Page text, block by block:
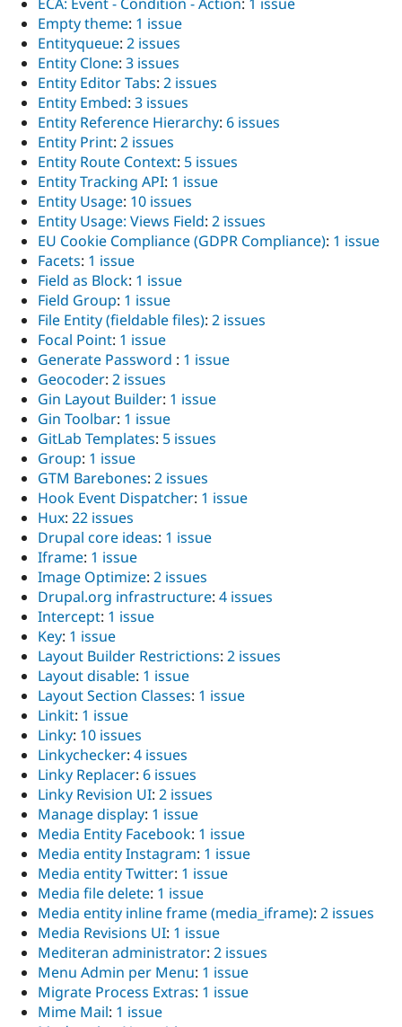
Empty theme: 1 issue
Entityqueue: 2 issues
Entity Clone: 3 issues
Entity Editor Tabs: 2 issues
Entity Embed: 3 issues
Entity Reference Hierarchy: 6 issues
Entity Print: 2 issues
Entity Route Context: 5 issues
Entity Tracking API: 1 issue
Entity Usage: 10 issues
Entity Usage: Views Field: 2 issues
EU Cookie Compliance (GDPR Compliance): 1 issue
Facets: 1 issue
Field as Block: 1 issue
Field Group: 1 issue
File Entity (fieldable files): 2 issues
Focal Point: 1 issue
Generate Password : 1 issue
Geocoder: 2 issues
Gin Layout Builder: 1 issue
Gin Toolbar: 1 issue
GitLab Templates: 5 issues
Group: 1 issue
GTM Barebones: 2 issues
Hook Event Dispatcher: 1 issue
Hux: 22 issues
Drupal core ideas: 1 issue
Iframe: 1 issue
Image Optimize: 2 issues
Drupal.org infrastructure: 4 issues
Intercept: 1 issue
Key: 1 issue
Layout Builder Restrictions: 2 issues
Layout disable: 1 issue
Layout Section Classes: 1 issue
Linkit: 1 issue
Linky: 10 issues
Linkychecker: 4 issues
Linky Replacer: 6 issues
Linky Revision UI: 2 issues
Manage display: 1 issue
Media Entity Facebook: 1 issue
Media entity Instagram: 1 issue
Media entity Twitter: 1 issue
Media file delete: 1 issue
Media entity inline frame (media_iframe): 2 issues
Media Revisions UI: 1 issue
Mediteran administrator: 2 issues
Menu Admin per Menu: 1 issue
Migrate Process Extras: 1 issue
Mime Mail: 1 issue